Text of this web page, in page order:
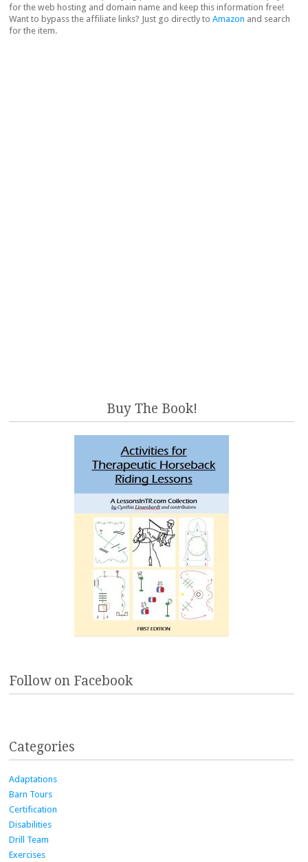
for the web hosting and domain name and keep this information free!
Want to bypass the affiliate links? Just go directly to Amazon and search
for the item.
Buy The Book!
Follow on Facebook
Categories
Adaptations
Barn Tours
Certification
Disabilities
Drill Team
Exercises